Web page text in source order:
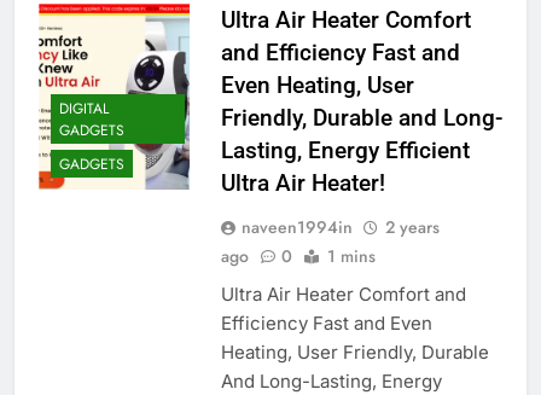
DIGITAL
GADGETS
GADGETS
Ultra Air Heater Comfort
and Efficiency Fast and
Even Heating, User
Friendly, Durable and Long-
Lasting, Energy Efficient
Ultra Air Heater!
naveen1994in
2 years
ago
0 1 mins
Ultra Air Heater Comfort and
Efficiency Fast and Even
Heating, User Friendly, Durable
And Long-Lasting, Energy